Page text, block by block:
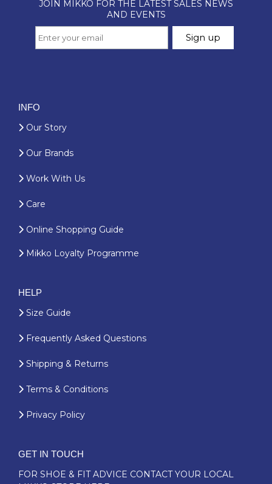
INFO
Our Story
Our Brands
Work With Us
Care
Online Shopping Guide
Mikko Loyalty Programme
HELP
Size Guide
Frequently Asked Questions
Shipping & Returns
Terms & Conditions
Privacy Policy
GET IN TOUCH
FOR SHOE & FIT ADVICE CONTACT YOUR LOCAL